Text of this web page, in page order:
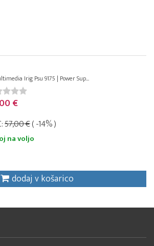
Irig Psu 9175 | Power Sup...
€
57,00 €( -14% )
na voljo
dodaj v košarico